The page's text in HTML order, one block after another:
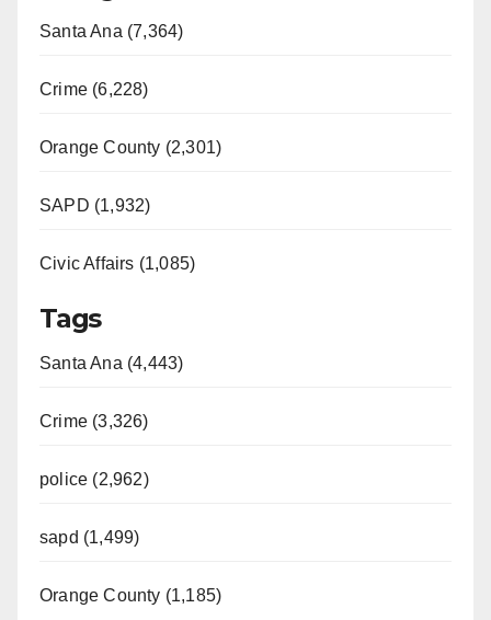
Santa Ana (7,364)
Crime (6,228)
Orange County (2,301)
SAPD (1,932)
Civic Affairs (1,085)
Tags
Santa Ana (4,443)
Crime (3,326)
police (2,962)
sapd (1,499)
Orange County (1,185)